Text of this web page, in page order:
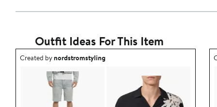
Outfit Ideas For This Item
Outfit idea created by nordstromstyling.
Created bynordstromstyling